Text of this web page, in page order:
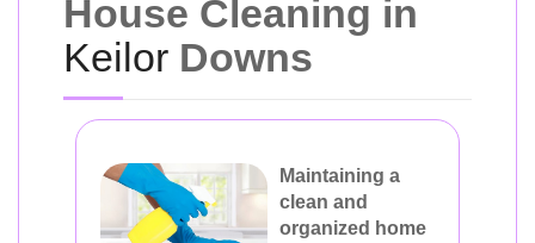
House Cleaning in
Keilor Downs
Maintaining a
clean and
organized home